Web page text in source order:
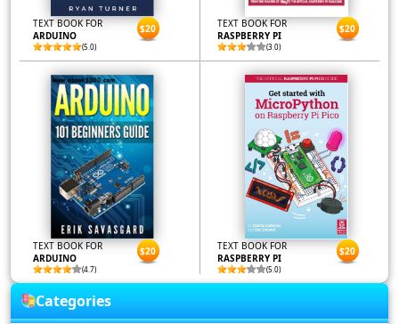
TEXT BOOK FOR
ARDUINO
(5.0)
$20
TEXT BOOK FOR
RASPBERRY PI
(3.0)
$20
TEXT BOOK FOR
ARDUINO
(4.7)
$20
TEXT BOOK FOR
RASPBERRY PI
(5.0)
$20
Categories